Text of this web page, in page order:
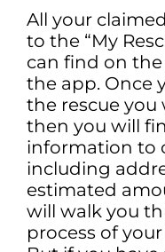
All your
to the “My
can find on
the app. Once
the rescue you
then you will
information to
including
estimated
will walk you
process of